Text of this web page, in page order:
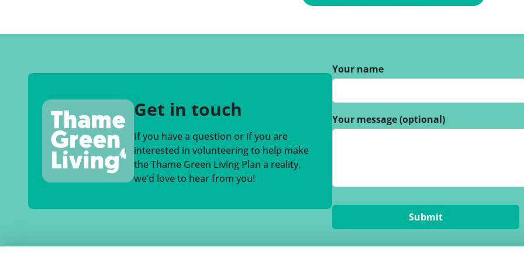
Get in touch
If you have a question or if you are
interested in volunteering to help make
the Thame Green Living Plan a reality,
we’d love to hear from you!
Your name
Your message (optional)